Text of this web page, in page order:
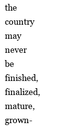
the
country
may
never
be
finished,
finalized,
mature,
grown-